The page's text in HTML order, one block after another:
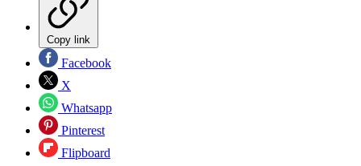
Copy link
Facebook
X
Whatsapp
Pinterest
Flipboard